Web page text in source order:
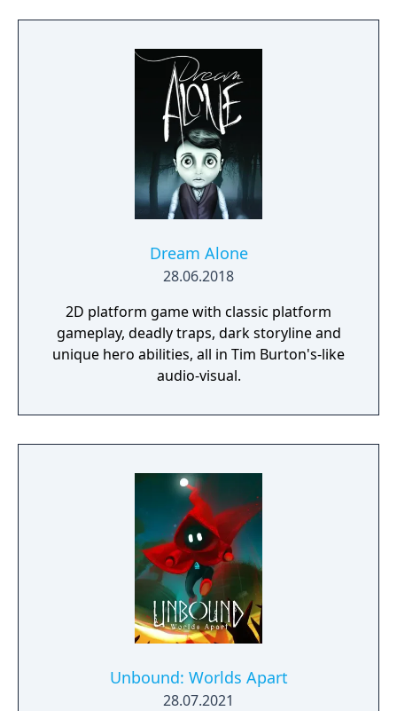
Dream Alone
28.06.2018
2D platform game with classic platform
gameplay, deadly traps, dark storyline and
unique hero abilities, all in Tim Burton's-like
audio-visual.
Unbound: Worlds Apart
28.07.2021